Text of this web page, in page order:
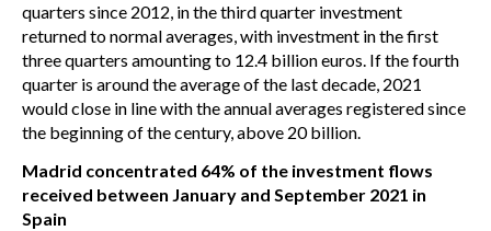
quarters since 2012, in the third quarter investment
returned to normal averages, with investment in the first
three quarters amounting to 12.4 billion euros. If the fourth
quarter is around the average of the last decade, 2021
would close in line with the annual averages registered since
the beginning of the century, above 20 billion.
Madrid concentrated 64% of the investment flows
received between January and September 2021 in
Spain